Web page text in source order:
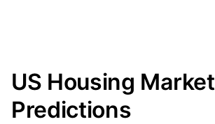
US Housing Market
Predictions